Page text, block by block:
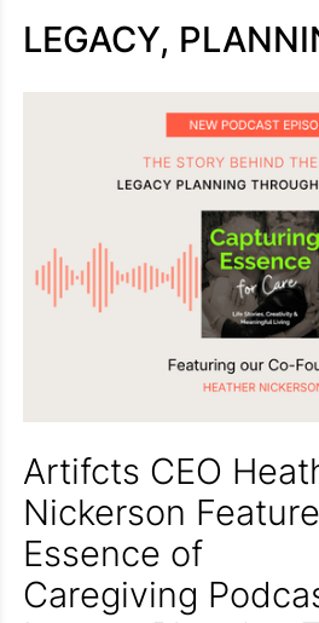
LEGACY,
Artifcts CEO
Nickerson
Essence of
Caregiving